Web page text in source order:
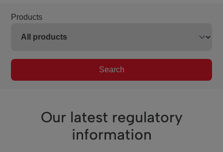
Products
Search
Our latest regulatory
information